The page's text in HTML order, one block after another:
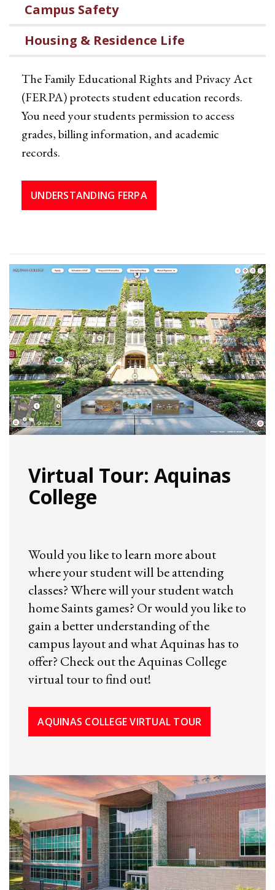
Campus Safety
Housing & Residence Life
The Family Educational Rights and Privacy Act
(FERPA) protects student education records.
You need your students permission to access
grades, billing information, and academic
records.
UNDERSTANDING FERPA
Virtual Tour: Aquinas
College
Would you like to learn more about
where your student will be attending
classes? Where will your student watch
home Saints games? Or would you like to
gain a better understanding of the
campus layout and what Aquinas has to
offer? Check out the Aquinas College
virtual tour to find out!
AQUINAS COLLEGE VIRTUAL TOUR